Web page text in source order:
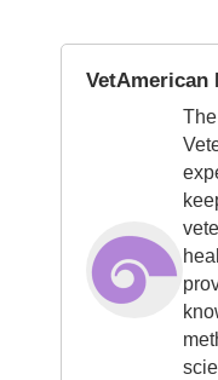
VetAmerican